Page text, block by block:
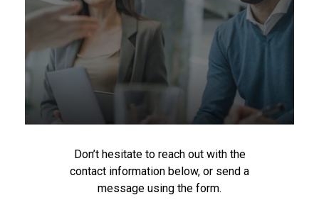
Don’t hesitate to reach out with the
contact information below, or send a
message using the form.